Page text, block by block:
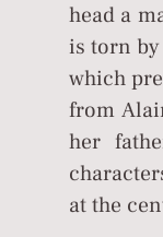
head a
is torn by
which
from
her
at the